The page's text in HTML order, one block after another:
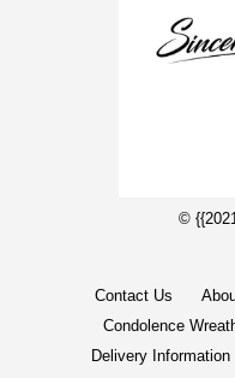
©
Contact Us
Condolence
Delivery Information